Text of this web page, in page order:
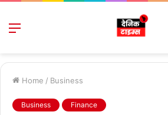
Menu
Home / Business
Business Finance